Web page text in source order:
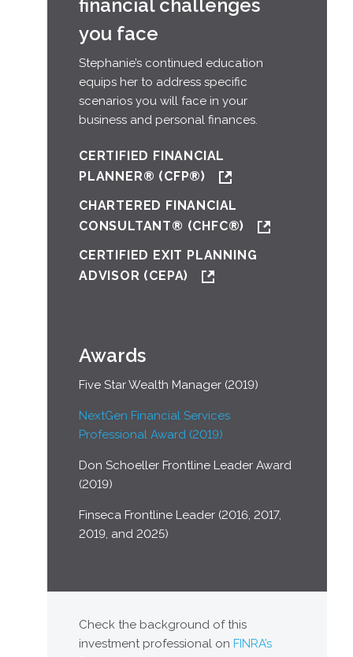
financial challenges
you face
Stephanie’s continued education
equips her to address specific
scenarios you will face in your
business and personal finances.
CERTIFIED FINANCIAL
PLANNER® (CFP®)
CHARTERED FINANCIAL
CONSULTANT® (CHFC®)
CERTIFIED EXIT PLANNING
ADVISOR (CEPA)
Awards
Five Star Wealth Manager (2019)
NextGen Financial Services
Professional Award (2019)
Don Schoeller Frontline Leader Award
(2019)
Finseca Frontline Leader (2016, 2017,
2019, and 2025)
Check the background of this
investment professional on FINRA’s